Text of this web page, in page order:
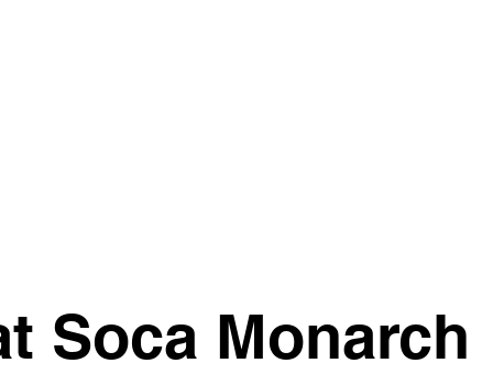
Soca Monarch